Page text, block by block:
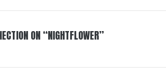
ON “NIGHTFLOWER”